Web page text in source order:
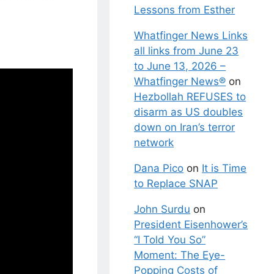
Lessons from Esther
Whatfinger News Links
all links from June 23
to June 13, 2026 –
Whatfinger News® on
Hezbollah REFUSES to
disarm as US doubles
down on Iran’s terror
network
Dana Pico on It is Time
to Replace SNAP
John Surdu on
President Eisenhower’s
“I Told You So”
Moment: The Eye-
Popping Costs of